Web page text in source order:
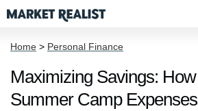
Home > Personal Finance
Maximizing Savings:
Summer Camp